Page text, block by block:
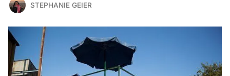
STEPHANIE GEIER